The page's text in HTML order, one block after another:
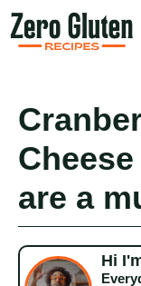
Skip
to
content
are a
Hi